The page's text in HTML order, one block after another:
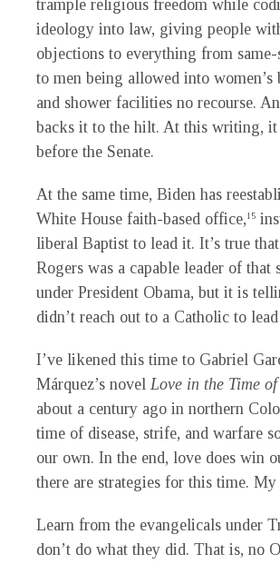
trample religious freedom while
ideology into law, giving people
objections to everything from same-
to men being allowed into women’s
and shower facilities no recourse.
backs it to the hilt. At this writing, it
before the Senate.
At the same time, Biden has
White House faith-based office,15
liberal Baptist to lead it. It’s true
Rogers was a capable leader of that
under President Obama, but it is
didn’t reach out to a Catholic to
I’ve likened this time to Gabriel
Márquez’s novel Love in the Time
about a century ago in northern
time of disease, strife, and warfare
our own. In the end, love does win
there are strategies for this time. My
Learn from the evangelicals under
don’t do what they did. That is, no